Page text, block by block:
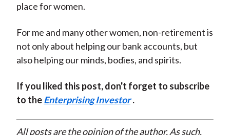
place for women.
For me and many other women, non-retirement is
not only about helping our bank accounts, but
also helping our minds, bodies, and spirits.
If you liked this post, don't forget to subscribe
to theEnterprising Investor .
All posts are the opinion of the author. As such,